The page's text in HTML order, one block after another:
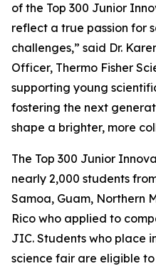
of the Top 300 Junior
reflect a true passion for
challenges,” said Dr.
Officer, Thermo Fisher
supporting young
fostering the next
shape a brighter, more
The Top 300 Junior
nearly 2,000 students
Samoa, Guam, Northern
Rico who applied to
JIC. Students who place
science fair are eligible